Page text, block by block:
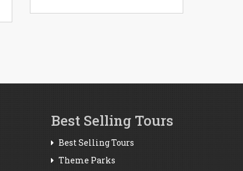
Best Selling Tours
Best Selling Tours
Theme Parks